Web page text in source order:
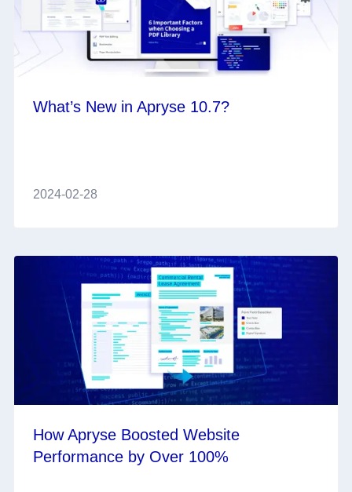
What’s New in Apryse 10.7?
2024-02-28
How Apryse Boosted Website
Performance by Over 100%